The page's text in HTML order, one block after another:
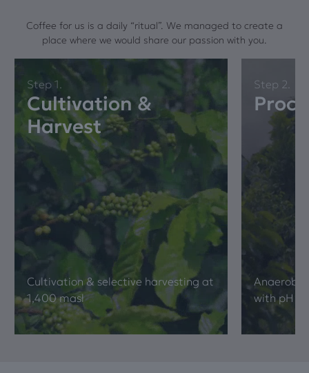
Coffee for us is a daily “ritual”. We managed to create a
place where we would share our passion with you.
Step 1.
Cultivation &
Harvest
Cultivation & selective harvesting at
1,400 masl
Step 2.
with pH &